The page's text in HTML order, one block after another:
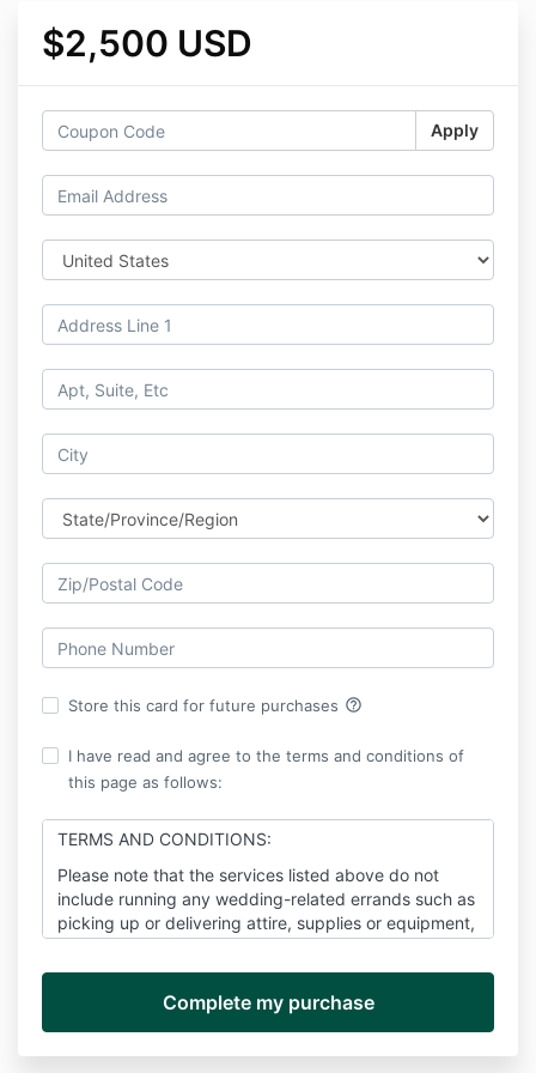
$2,500 USD
Apply
Store this card for future purchases help_outline
I have read and agree to the terms and conditions of
this page as follows:
TERMS AND CONDITIONS:
Please note that the services listed above do not
include running any wedding-related errands such as
picking up or delivering attire, supplies or equipment,
hours as may be reasonably necessary(Up to 200
hours total)to fulfill my obligations under this
agreement for the duration of the planning stage and